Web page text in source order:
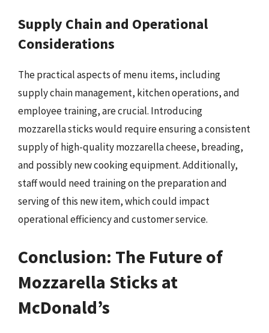
Supply Chain and Operational
Considerations
The practical aspects of menu items, including
supply chain management, kitchen operations, and
employee training, are crucial. Introducing
mozzarella sticks would require ensuring a consistent
supply of high-quality mozzarella cheese, breading,
and possibly new cooking equipment. Additionally,
staff would need training on the preparation and
serving of this new item, which could impact
operational efficiency and customer service.
Conclusion: The Future of
Mozzarella Sticks at
McDonald’s